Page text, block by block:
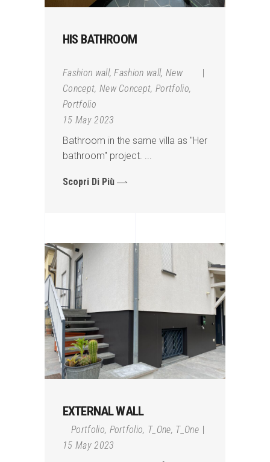
HIS BATHROOM
Fashion wall,Fashion wall, New
Concept, New Concept,Portfolio,
Portfolio
15 May 2023
Bathroom in the same villa as "Her
bathroom" project.
Scopri Di Più
EXTERNAL WALL
Portfolio, Portfolio, T_One, T_One
15 May 2023